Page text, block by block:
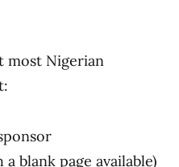
most Nigerian
blank page available)